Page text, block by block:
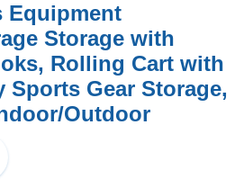
Equipment
Storage with
Rolling Cart with
Sports Gear Storage,
Outdoor